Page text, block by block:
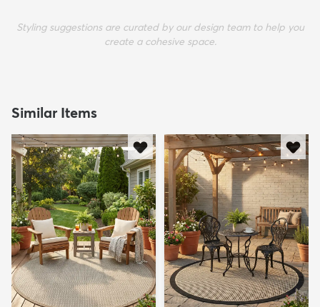
Styling suggestions are curated by our design team to help you
create a cohesive space.
Similar Items